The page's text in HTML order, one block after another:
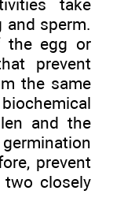
take
and sperm.
the egg or
prevent
the same
and the
prevent
two closely